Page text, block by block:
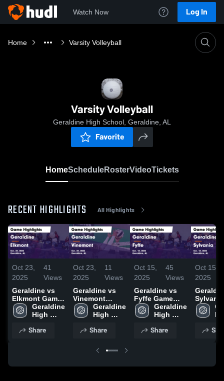
Watch Now Log In
Home Varsity Volleyball
Varsity Volleyball
Geraldine High School, Geraldine, AL
Favorite
HomeScheduleRosterVideoTickets
RECENT HIGHLIGHTS All Highlights
Oct 23,
2025
41
Views
Geraldine vs
Elkmont Game
Highlights -
Oct. 22, 2025
Geraldine
High
Share
Oct 23,
2025
11
Views
Geraldine vs
Vinemont
Game
Highlights -
Geraldine
High
Share
Oct 15,
2025
45
Views
Geraldine vs
Fyffe Game
Highlights -
Oct. 14, 2025
Geraldine
High
Share
Oct 15,
2025
Geraldine
Oct. 14,